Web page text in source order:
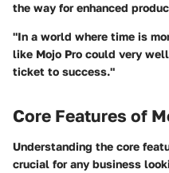
the way for enhanced
"In a world where time is
like Mojo Pro could very
ticket to success."
Core Features of
Understanding the core
crucial for any business